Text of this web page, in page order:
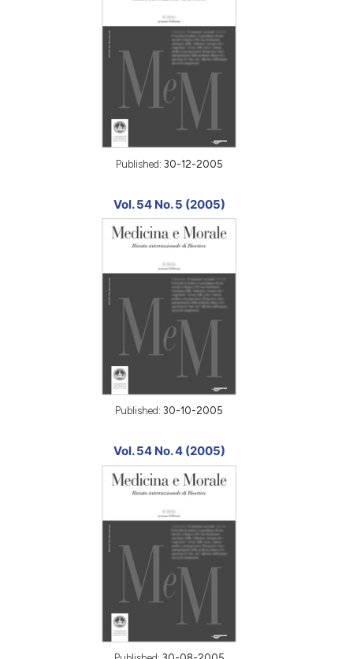
Published: 30-12-2005
Vol. 54 No. 5 (2005)
Published: 30-10-2005
Vol. 54 No. 4 (2005)